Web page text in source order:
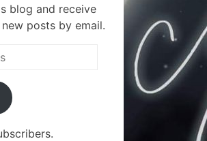
blog and receive
posts by email.